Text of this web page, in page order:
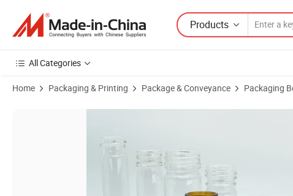
Products
All Categories
Home Packaging & Printing Package & Conveyance Packaging
Product Images of High Quality Double Ended Bottle